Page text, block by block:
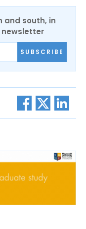
and south, in
newsletter
SUBSCRIBE